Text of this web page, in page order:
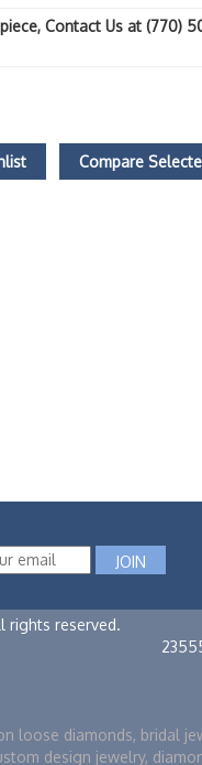
Contact Us at (770)
Compare
rights reserved.
loose diamonds, bridal
design jewelry,